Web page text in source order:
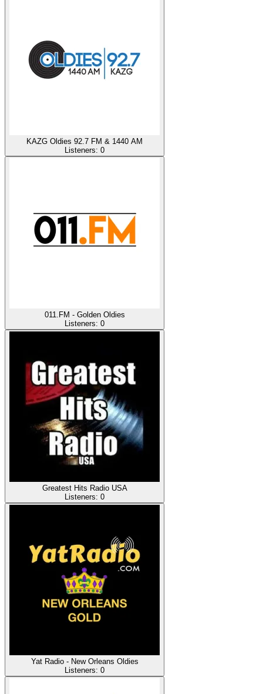
KAZG Oldies 92.7 FM & 1440 AM
Listeners: 0
011.FM - Golden Oldies
Listeners: 0
Greatest Hits Radio USA
Listeners: 0
Yat Radio - New Orleans Oldies
Listeners: 0